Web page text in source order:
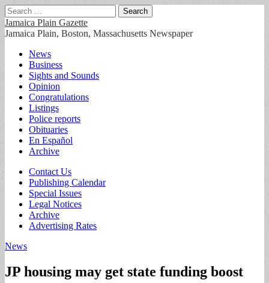
Search
for:
Jamaica Plain Gazette
Jamaica Plain, Boston, Massachusetts Newspaper
Main
menu
Skip
content
News
Business
Sights and Sounds
Opinion
Congratulations
Listings
Police reports
Obituaries
En Español
Archive
Sub
menu
Contact Us
Publishing Calendar
Special Issues
Legal Notices
Archive
Advertising Rates
News
JP housing may get state funding boost